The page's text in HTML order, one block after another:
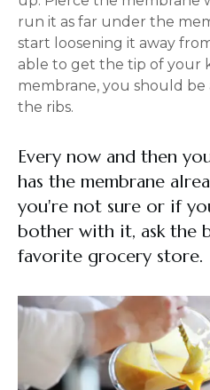
run it as far under the
start loosening it away
able to get the tip of your
membrane, you should
the ribs.
Every now and then
has the membrane
you're not sure or if
bother with it, ask the
favorite grocery store.